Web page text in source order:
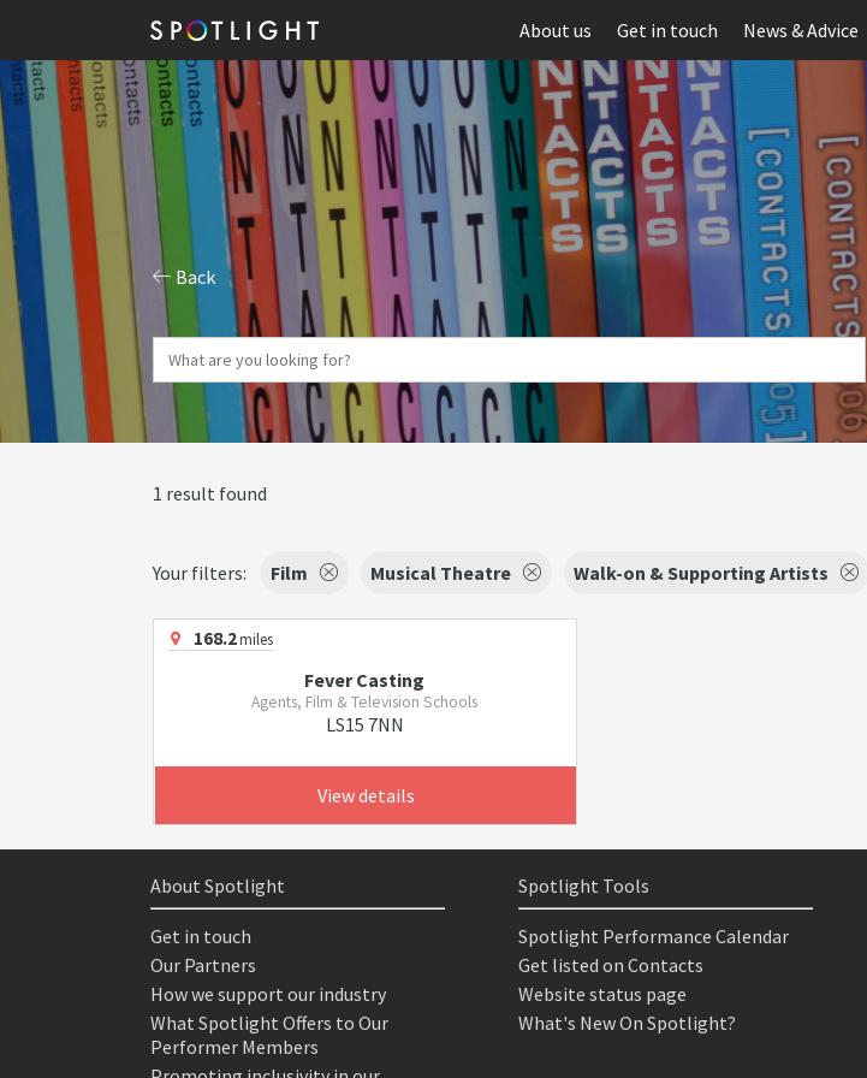
About us Get in touch News & Advice
Back
1 result found
Your filters: Film Musical Theatre Walk-on & Supporting Artists
168.2miles
Fever Casting
Agents, Film & Television Schools
LS15 7NN
View details
About Spotlight
Get in touch
Our Partners
How we support our industry
What Spotlight Offers to Our
Performer Members
Spotlight Tools
Spotlight Performance Calendar
Get listed on Contacts
Website status page
What's New On Spotlight?